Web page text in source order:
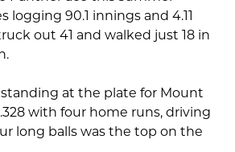
logging 90.1 innings and 4.11
out 41 and walked just 18 in
at the plate for Mount
with four home runs, driving
long balls was the top on the